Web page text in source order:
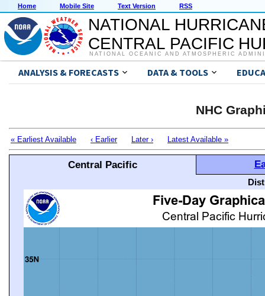
Home Mobile Site Text Version RSS
NATIONAL
CENTRAL PACIFIC
NATIONAL OCEANIC AND ATMOSPHERIC
ANALYSIS & FORECASTS DATA & TOOLS
NHC
« Earliest Available ‹ Earlier Later › Latest Available »
Central Pacific